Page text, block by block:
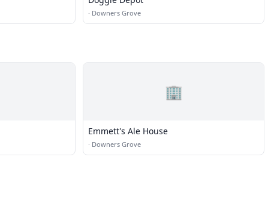
· Downers Grove
🏢
Emmett's Ale House
· Downers Grove